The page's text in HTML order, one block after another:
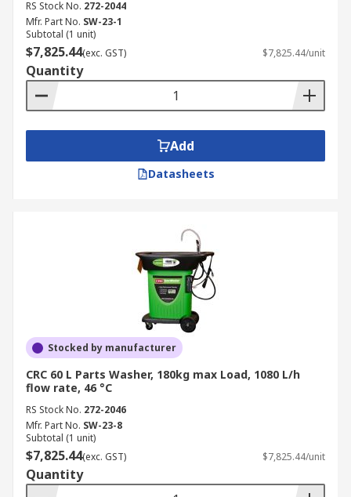
RS Stock No. 272-2044
Mfr. Part No. SW-23-1
Subtotal (1 unit)
$7,825.44(exc. GST) $7,825.44/unit
Quantity
Add
Datasheets
Stocked by manufacturer
CRC 60 L Parts Washer, 180kg max Load, 1080 L/h
flow rate, 46 °C
RS Stock No. 272-2046
Mfr. Part No. SW-23-8
Subtotal (1 unit)
$7,825.44(exc. GST) $7,825.44/unit
Quantity